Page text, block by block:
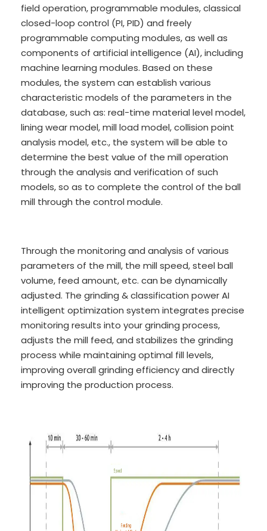
field operation, programmable modules, classical
closed-loop control (PI, PID) and freely
programmable computing modules, as well as
components of artificial intelligence (AI), including
machine learning modules. Based on these
modules, the system can establish various
characteristic models of the parameters in the
database, such as: real-time material level model,
lining wear model, mill load model, collision point
analysis model, etc., the system will be able to
determine the best value of the mill operation
through the analysis and verification of such
models, so as to complete the control of the ball
mill through the control module.
Through the monitoring and analysis of various
parameters of the mill, the mill speed, steel ball
volume, feed amount, etc. can be dynamically
adjusted. The grinding & classification power AI
intelligent optimization system integrates precise
monitoring results into your grinding process,
adjusts the mill feed, and stabilizes the grinding
process while maintaining optimal fill levels,
improving overall grinding efficiency and directly
improving the production process.